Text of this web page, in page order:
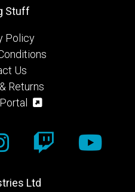
Ltd
Stuff
Policy
Us
Returns